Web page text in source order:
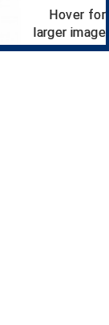
Hover for
larger image